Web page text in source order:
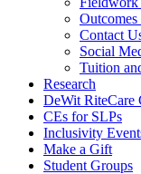
Outcomes
Contact
Social
Tuition
Research
DeWit RiteCare
CEs for SLPs
Inclusivity
Make a Gift
Student Groups